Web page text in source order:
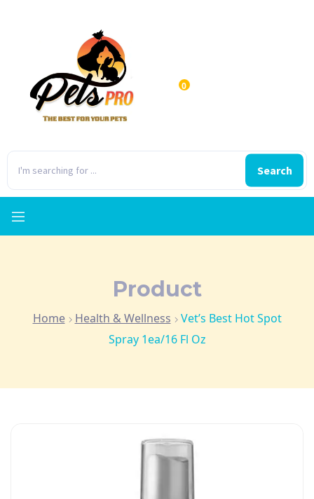
Search
0
Product
Home Health & Wellness
Vet’s Best Hot Spot
Spray 1ea/16 Fl Oz